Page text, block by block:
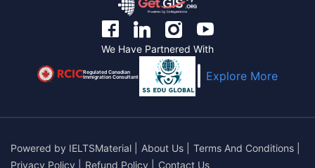
We Have Partnered With
Regulated Canadian
Immigration Consultant Explore More
Powered by IELTSMaterial About Us Terms And Conditions
Privacy Policy
Refund Policy Contact Us